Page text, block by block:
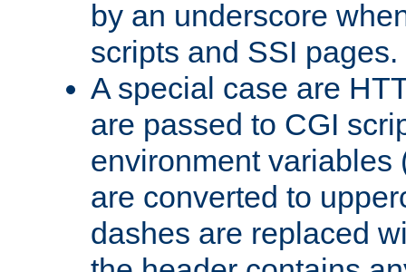
by an underscore
scripts and SSI pages.
A special case are
are passed to CGI
environment variables
are converted to
dashes are replaced